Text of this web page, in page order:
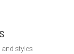
and styles